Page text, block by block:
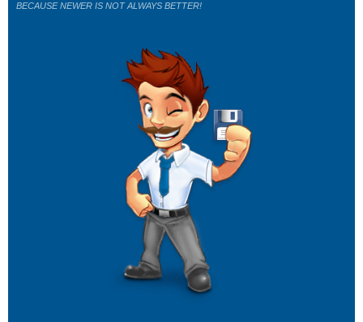
BECAUSE NEWER IS NOT ALWAYS BETTER!